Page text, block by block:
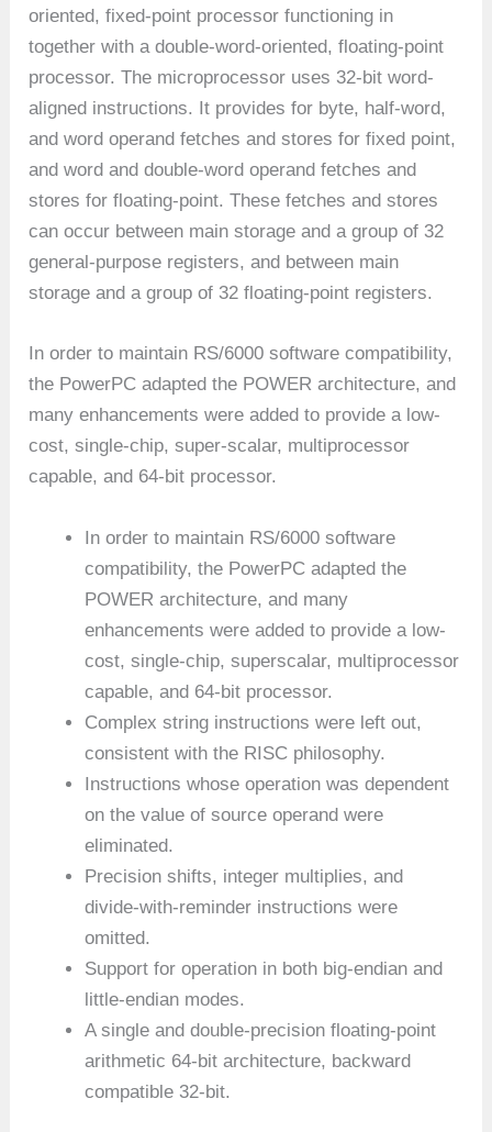
oriented, fixed-point processor functioning in
together with a double-word-oriented, floating-point
processor. The microprocessor uses 32-bit word-
aligned instructions. It provides for byte, half-word,
and word operand fetches and stores for fixed point,
and word and double-word operand fetches and
stores for floating-point. These fetches and stores
can occur between main storage and a group of 32
general-purpose registers, and between main
storage and a group of 32 floating-point registers.
In order to maintain RS/6000 software compatibility,
the PowerPC adapted the POWER architecture, and
many enhancements were added to provide a low-
cost, single-chip, super-scalar, multiprocessor
capable, and 64-bit processor.
In order to maintain RS/6000 software
compatibility, the PowerPC adapted the
POWER architecture, and many
enhancements were added to provide a low-
cost, single-chip, superscalar, multiprocessor
capable, and 64-bit processor.
Complex string instructions were left out,
consistent with the RISC philosophy.
Instructions whose operation was dependent
on the value of source operand were
eliminated.
Precision shifts, integer multiplies, and
divide-with-reminder instructions were
omitted.
Support for operation in both big-endian and
little-endian modes.
A single and double-precision floating-point
arithmetic 64-bit architecture, backward
compatible 32-bit.